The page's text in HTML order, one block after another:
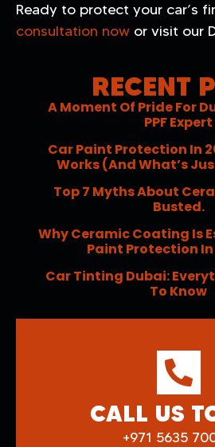
RECENT
A Moment Of Pride For
PPF Expert
Car Paint Protection In
Works (and What’s
Top 7 Myths About
Busted.
Why Ceramic Coating Is
Paint Protection In
Car Tinting Dubai:
To Know
CALL US
+971 5635
Ready to protect your car’s
consultation now or visit our